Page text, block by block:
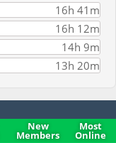
16h 41m
16h 12m
14h 9m
13h 20m
New
Members
Most
Online